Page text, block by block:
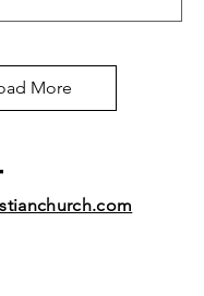
More